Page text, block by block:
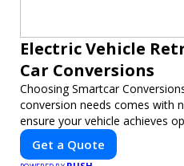
Electric Vehicle
Car Conversions
Choosing Smartcar
conversion needs comes with
ensure your vehicle achieves
sustainability, and innovation.
retrofitting and custom smart
Get a Quote